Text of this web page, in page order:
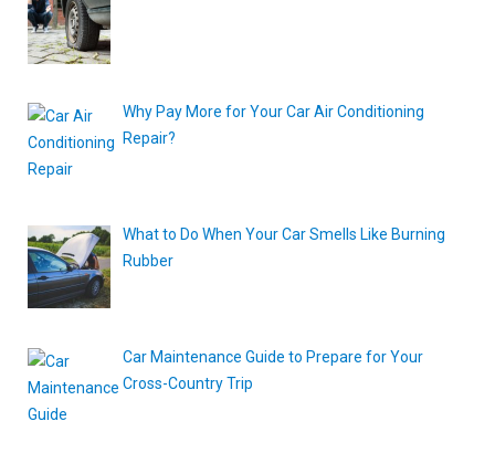
Why Pay More for Your Car Air Conditioning
Repair?
What to Do When Your Car Smells Like Burning
Rubber
Car Maintenance Guide to Prepare for Your
Cross-Country Trip